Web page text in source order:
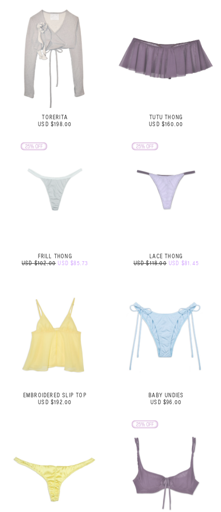
TORERITA
USD $198.00
TUTU THONG
USD $160.00
FRILL THONG
USD $102.00 USD $85.73
LACE THONG
USD $118.00 USD $81.45
EMBROIDERED SLIP TOP
USD $192.00
BABY UNDIES
USD $96.00